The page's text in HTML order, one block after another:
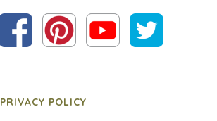
PRIVACY POLICY